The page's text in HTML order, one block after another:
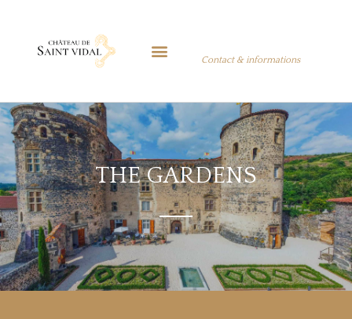
Contact & informations
THE GARDENS